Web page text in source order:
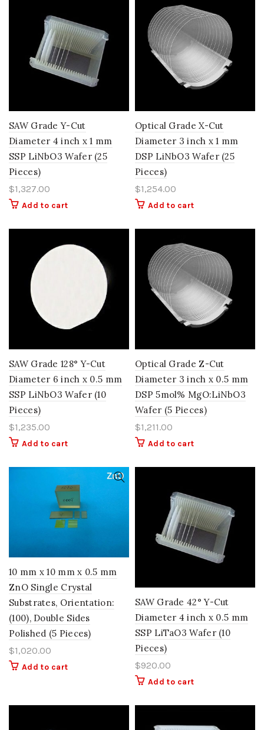
SAW Grade Y-Cut
Diameter 4 inch x 1 mm
SSP LiNbO3 Wafer (25
Pieces)
$1,327.00
Add to cart
Optical Grade X-Cut
Diameter 3 inch x 1 mm
DSP LiNbO3 Wafer (25
Pieces)
$1,254.00
Add to cart
SAW Grade 128° Y-Cut
Diameter 6 inch x 0.5 mm
SSP LiNbO3 Wafer (10
Pieces)
$1,235.00
Add to cart
Optical Grade Z-Cut
Diameter 3 inch x 0.5 mm
DSP 5mol% MgO:LiNbO3
Wafer (5 Pieces)
$1,211.00
Add to cart
10 mm x 10 mm x 0.5 mm
ZnO Single Crystal
Substrates, Orientation:
(100), Double Sides
Polished (5 Pieces)
$1,020.00
Add to cart
SAW Grade 42° Y-Cut
Diameter 4 inch x 0.5 mm
SSP LiTaO3 Wafer (10
Pieces)
$920.00
Add to cart